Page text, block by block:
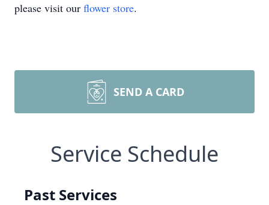
please visit our flower store.
SEND A CARD
Service Schedule
Past Services